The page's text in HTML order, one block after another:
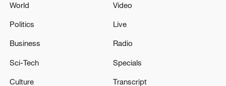
A poster for the film “Dongji Rescue,” which
was released in China on August 8, 2025
/Photo provided to CGTN
World
Politics
Business
Sci-Tech
Culture
Video
Live
Radio
Specials
Transcript